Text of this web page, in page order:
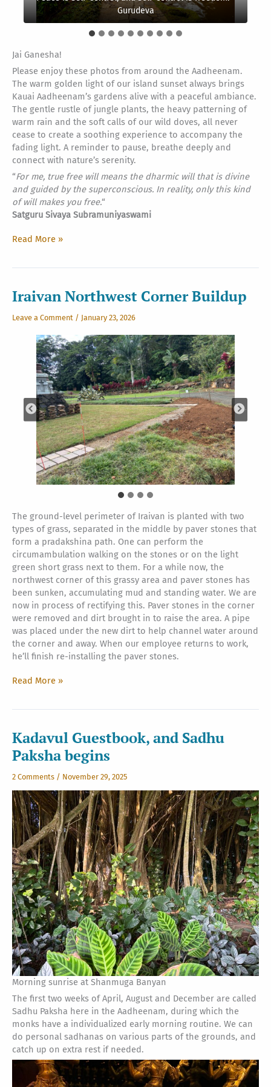
Gurudeva
our future.” –Satguru Bodhinatha Veylanswami
Iroquois proverb
the everlasting secret. –Yajurveda
remains motionless, there is no karma.” – Yogaswami
mind and live on the mountaintop. – Gurudeva
world belongs to you. – Lau Tzu
be one. -Lakota Sioux quote
remain in this hut. –Yogaswami
Hold firmly to goodness –Saint Auvaiyar
Jai Ganesha!
Please enjoy these photos from around the Aadheenam.
The warm golden light of our island sunset always brings
Kauai Aadheenam’s gardens alive with a peaceful ambiance.
The gentle rustle of jungle plants, the heavy patterning of
warm rain and the soft calls of our wild doves, all never
cease to create a soothing experience to accompany the
fading light. A reminder to pause, breathe deeply and
connect with nature’s serenity.
“For me, true free will means the dharmic will that is divine
and guided by the superconscious. In reality, only this kind
of will makes you free.“
Satguru Sivaya Subramuniyaswami
Sunset
Read More »
Iraivan Northwest Corner Buildup
Leave a Comment / January 23, 2026
The ground-level perimeter of Iraivan is planted with two
types of grass, separated in the middle by paver stones that
form a pradakshina path. One can perform the
circumambulation walking on the stones or on the light
green short grass next to them. For a while now, the
northwest corner of this grassy area and paver stones has
been sunken, accumulating mud and standing water. We are
now in process of rectifying this. Paver stones in the corner
were removed and dirt brought in to raise the area. A pipe
was placed under the new dirt to help channel water around
the corner and away. When our employee returns to work,
he’ll finish re-installing the paver stones.
Iraivan
Read More »
Kadavul Guestbook, and Sadhu
Paksha begins
2 Comments / November 29, 2025
Morning sunrise at Shanmuga Banyan
The first two weeks of April, August and December are called
Sadhu Paksha here in the Aadheenam, during which the
monks have a individualized early morning routine. We can
do personal sadhanas on various parts of the grounds, and
catch up on extra rest if needed.